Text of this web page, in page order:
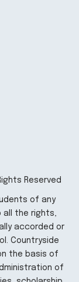
Reserved
of any
all the rights,
accorded or
Countryside
the basis of
of